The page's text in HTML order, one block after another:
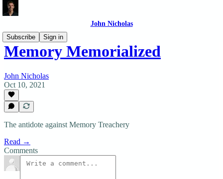
John Nicholas
Subscribe
Sign in
Memory Memorialized
John Nicholas
Oct 10, 2021
The antidote against Memory Treachery
Read →
Comments